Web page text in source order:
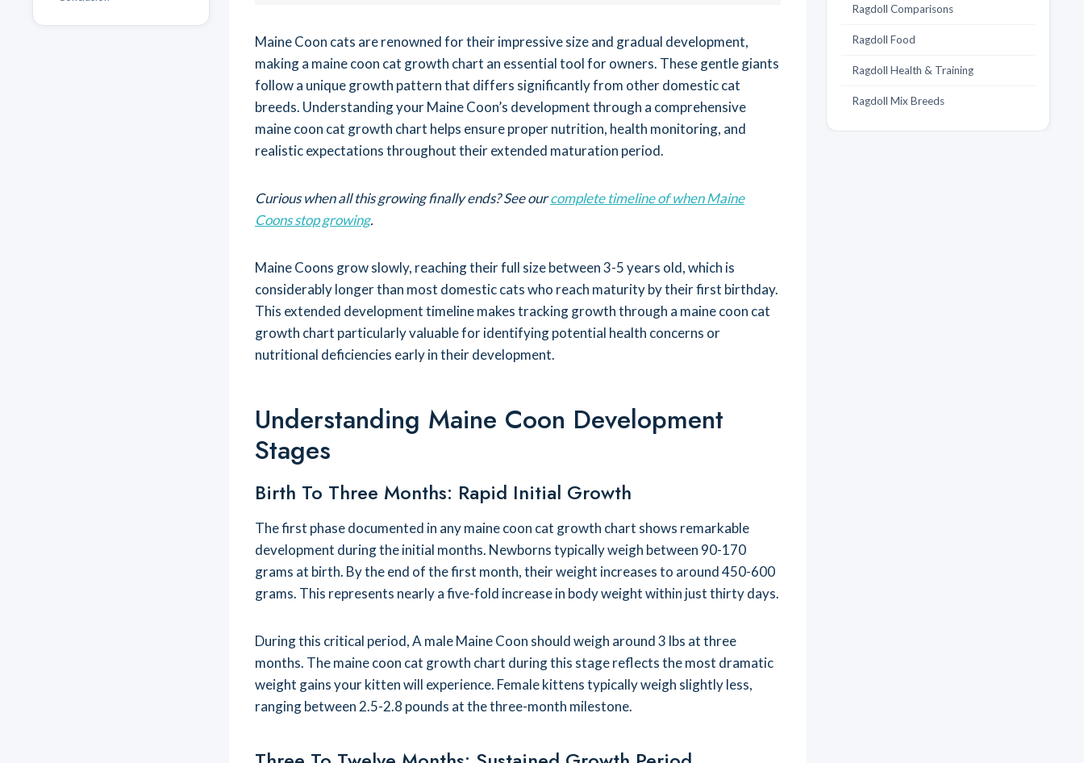
Maine Coon cats are renowned for their impressive size and gradual development,
making a maine coon cat growth chart an essential tool for owners. These gentle giants
follow a unique growth pattern that differs significantly from other domestic cat
breeds. Understanding your Maine Coon’s development through a comprehensive
maine coon cat growth chart helps ensure proper nutrition, health monitoring, and
realistic expectations throughout their extended maturation period.
Curious when all this growing finally ends? See ourcomplete timeline of when Maine
Coons stop growing.
Maine Coons grow slowly, reaching their full size between 3-5 years old, which is
considerably longer than most domestic cats who reach maturity by their first birthday.
This extended development timeline makes tracking growth through a maine coon cat
growth chart particularly valuable for identifying potential health concerns or
nutritional deficiencies early in their development.
Understanding Maine Coon Development
Stages
Birth To Three Months: Rapid Initial Growth
The first phase documented in any maine coon cat growth chart shows remarkable
development during the initial months. Newborns typically weigh between 90-170
grams at birth. By the end of the first month, their weight increases to around 450-600
grams. This represents nearly a five-fold increase in body weight within just thirty days.
During this critical period, A male Maine Coon should weigh around 3 lbs at three
months. The maine coon cat growth chart during this stage reflects the most dramatic
weight gains your kitten will experience. Female kittens typically weigh slightly less,
ranging between 2.5-2.8 pounds at the three-month milestone.
Ragdoll Comparisons
Ragdoll Food
Ragdoll Health & Training
Ragdoll Mix Breeds